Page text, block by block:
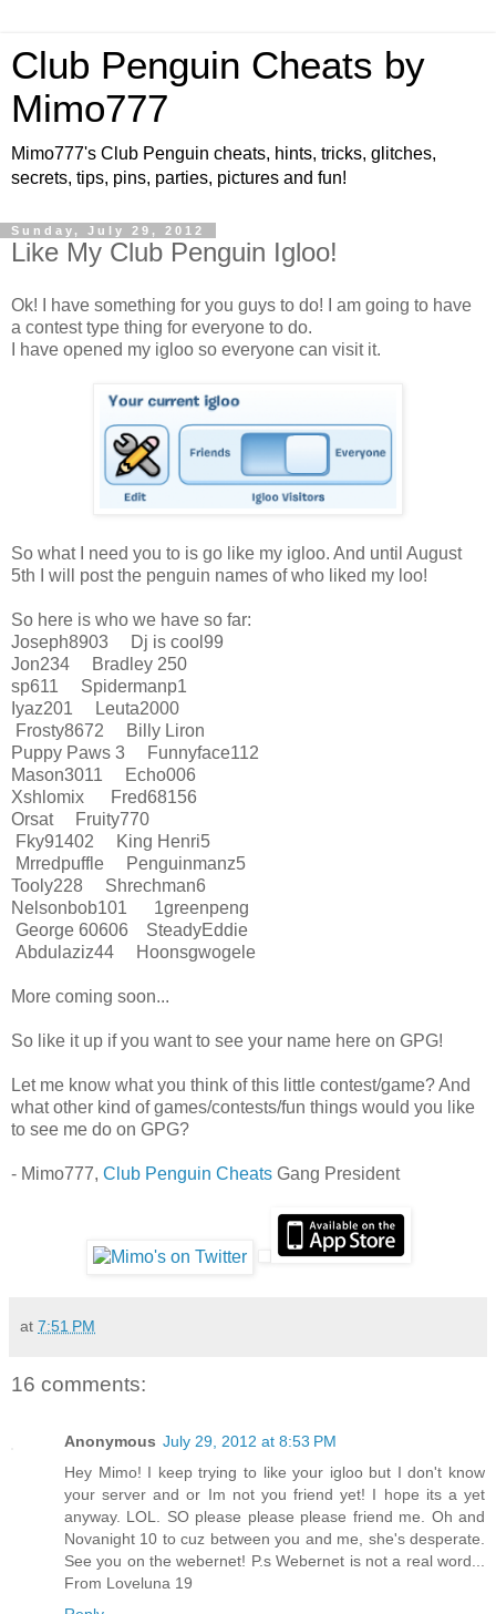
Club Penguin Cheats by
Mimo777
Mimo777's Club Penguin cheats, hints, tricks, glitches,
secrets, tips, pins, parties, pictures and fun!
Sunday, July 29, 2012
Like My Club Penguin Igloo!
Ok! I have something for you guys to do! I am going to have
a contest type thing for everyone to do.
I have opened my igloo so everyone can visit it.
So what I need you to is go like my igloo. And until August
5th I will post the penguin names of who liked my loo!
So here is who we have so far:
Joseph8903 Dj is cool99
Jon234 Bradley 250
sp611 Spidermanp1
Iyaz201 Leuta2000
Frosty8672 Billy Liron
Puppy Paws 3 Funnyface112
Mason3011 Echo006
Xshlomix Fred68156
Orsat Fruity770
Fky91402 King Henri5
Mrredpuffle Penguinmanz5
Tooly228 Shrechman6
Nelsonbob101 1greenpeng
George 60606 SteadyEddie
Abdulaziz44 Hoonsgwogele
More coming soon...
So like it up if you want to see your name here on GPG!
Let me know what you think of this little contest/game? And
what other kind of games/contests/fun things would you like
to see me do on GPG?
- Mimo777, Club Penguin Cheats Gang President
at 7:51 PM
16 comments:
Anonymous July 29, 2012 at 8:53 PM
Hey Mimo! I keep trying to like your igloo but I don't know
your server and or Im not you friend yet! I hope its a yet
anyway. LOL. SO please please please friend me. Oh and
Novanight 10 to cuz between you and me, she's desperate.
See you on the webernet! P.s Webernet is not a real word...
From Loveluna 19